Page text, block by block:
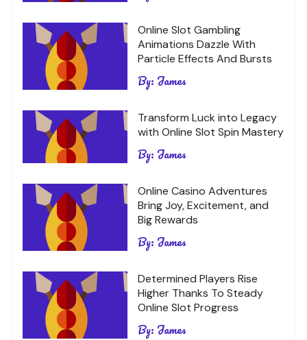
Online Slot Gambling
Animations Dazzle With
Particle Effects And Bursts
By: James
Transform Luck into Legacy
with Online Slot Spin Mastery
By: James
Online Casino Adventures
Bring Joy, Excitement, and
Big Rewards
By: James
Determined Players Rise
Higher Thanks To Steady
Online Slot Progress
By: James